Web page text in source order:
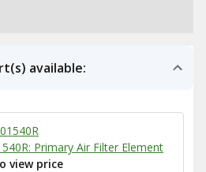
available:
Primary Air Filter Element
view price